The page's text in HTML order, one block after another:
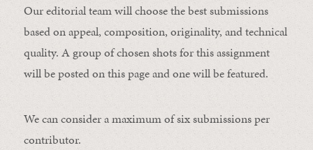
Our editorial team will choose the best submissions
based on appeal, composition, originality, and technical
quality. A group of chosen shots for this assignment
will be posted on this page and one will be featured.
We can consider a maximum of six submissions per
contributor.